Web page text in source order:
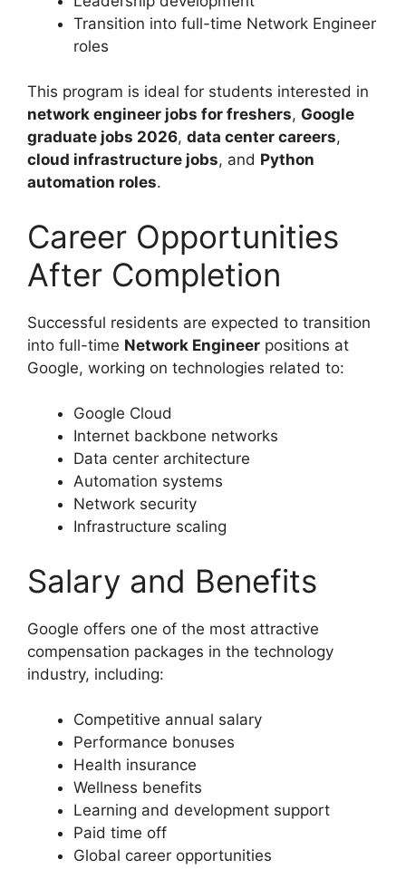
Transition into full-time Network Engineer
roles
This program is ideal for students interested in
network engineer jobs for freshers, Google
graduate jobs 2026, data center careers,
cloud infrastructure jobs, and Python
automation roles.
Career Opportunities
After Completion
Successful residents are expected to transition
into full-time Network Engineer positions at
Google, working on technologies related to:
Google Cloud
Internet backbone networks
Data center architecture
Automation systems
Network security
Infrastructure scaling
Salary and Benefits
Google offers one of the most attractive
compensation packages in the technology
industry, including:
Competitive annual salary
Performance bonuses
Health insurance
Wellness benefits
Learning and development support
Paid time off
Global career opportunities